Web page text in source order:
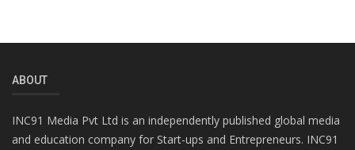
ABOUT
INC91 Media Pvt Ltd is an independently published global media
and education company for Start-ups and Entrepreneurs. INC91